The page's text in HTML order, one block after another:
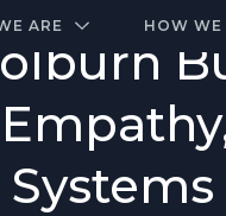
ARE HOW WE